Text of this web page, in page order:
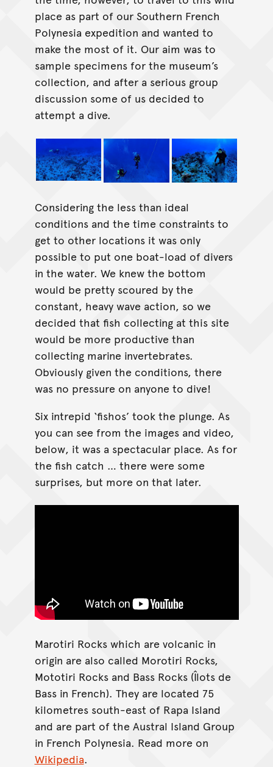
place as part of our Southern French
Polynesia expedition and wanted to
make the most of it. Our aim was to
sample specimens for the museum’s
collection, and after a serious group
discussion some of us decided to
attempt a dive.
Considering the less than ideal
conditions and the time constraints to
get to other locations it was only
possible to put one boat-load of divers
in the water. We knew the bottom
would be pretty scoured by the
constant, heavy wave action, so we
decided that fish collecting at this site
would be more productive than
collecting marine invertebrates.
Obviously given the conditions, there
was no pressure on anyone to dive!
Six intrepid ‘fishos’ took the plunge. As
you can see from the images and video,
below, it was a spectacular place. As for
the fish catch … there were some
surprises, but more on that later.
Marotiri Rocks which are volcanic in
origin are also called Morotiri Rocks,
Mototiri Rocks and Bass Rocks (Îlots de
Bass in French). They are located 75
kilometres south-east of Rapa Island
and are part of the Austral Island Group
in French Polynesia. Read more on
Wikipedia.